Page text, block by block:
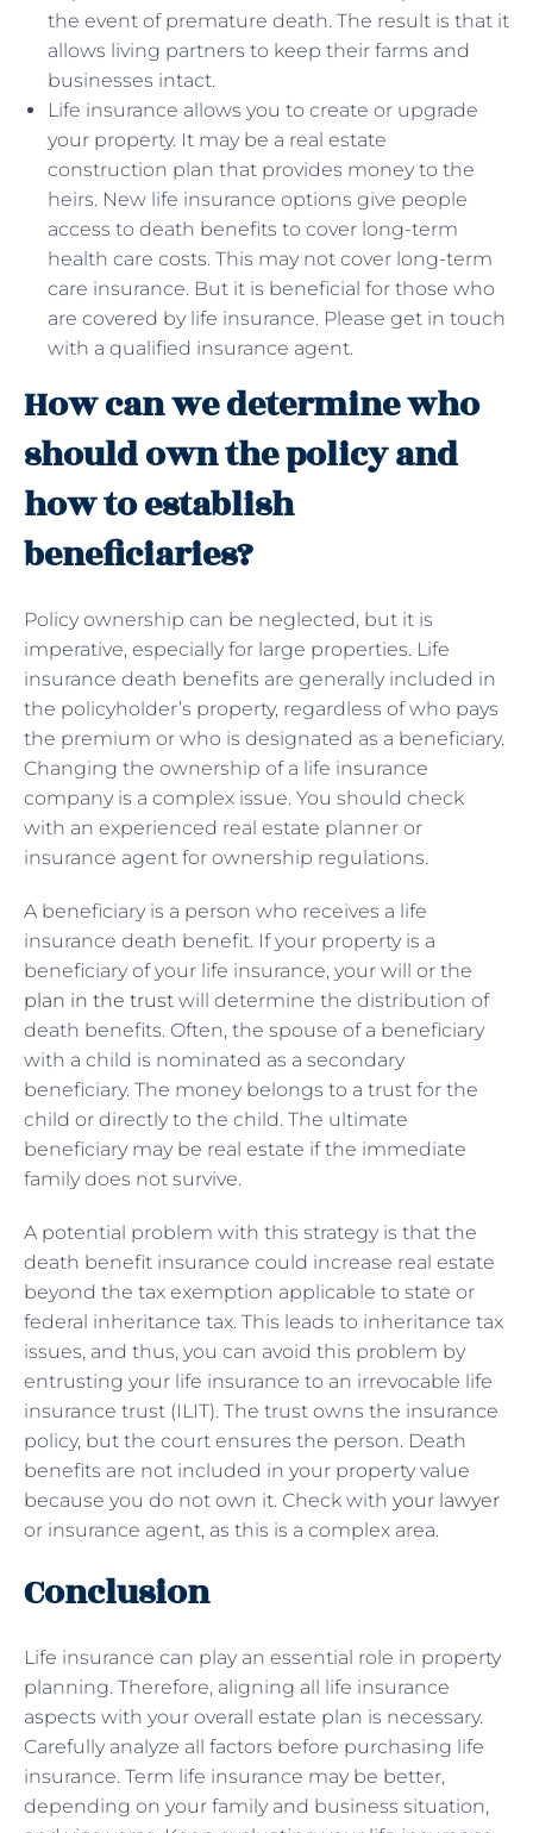
the event of premature death. The result is that it
allows living partners to keep their farms and
businesses intact.
Life insurance allows you to create or upgrade
your property. It may be a real estate
construction plan that provides money to the
heirs. New life insurance options give people
access to death benefits to cover long-term
health care costs. This may not cover long-term
care insurance. But it is beneficial for those who
are covered by life insurance. Please get in touch
with a qualified insurance agent.
How can we determine who
should own the policy and
how to establish
beneficiaries?
Policy ownership can be neglected, but it is
imperative, especially for large properties. Life
insurance death benefits are generally included in
the policyholder’s property, regardless of who pays
the premium or who is designated as a beneficiary.
Changing the ownership of a life insurance
company is a complex issue. You should check
with an experienced real estate planner or
insurance agent for ownership regulations.
A beneficiary is a person who receives a life
insurance death benefit. If your property is a
beneficiary of your life insurance, your will or the
plan in the trust will determine the distribution of
death benefits. Often, the spouse of a beneficiary
with a child is nominated as a secondary
beneficiary. The money belongs to a trust for the
child or directly to the child. The ultimate
beneficiary may be real estate if the immediate
family does not survive.
A potential problem with this strategy is that the
death benefit insurance could increase real estate
beyond the tax exemption applicable to state or
federal inheritance tax. This leads to inheritance tax
issues, and thus, you can avoid this problem by
entrusting your life insurance to an irrevocable life
insurance trust (ILIT). The trust owns the insurance
policy, but the court ensures the person. Death
benefits are not included in your property value
because you do not own it. Check with your lawyer
or insurance agent, as this is a complex area.
Conclusion
Life insurance can play an essential role in property
planning. Therefore, aligning all life insurance
aspects with your overall estate plan is necessary.
Carefully analyze all factors before purchasing life
insurance. Term life insurance may be better,
depending on your family and business situation,